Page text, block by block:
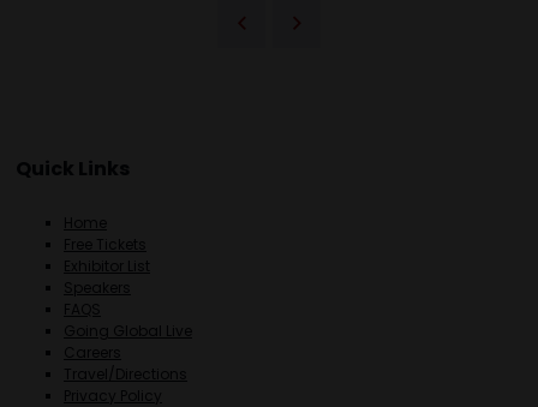
Quick Links
Home
Free Tickets
Exhibitor List
Speakers
FAQS
Going Global Live
Careers
Travel/Directions
Privacy Policy